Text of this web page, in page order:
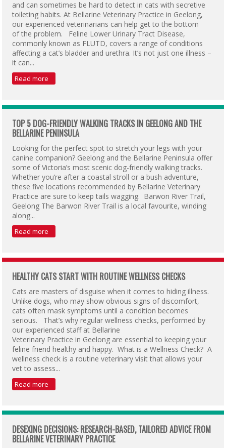
and can sometimes be hard to detect in cats with secretive
toileting habits. At Bellarine Veterinary Practice in Geelong,
our experienced veterinarians can help get to the bottom
of the problem. Feline Lower Urinary Tract Disease,
commonly known as FLUTD, covers a range of conditions
affecting a cat’s bladder and urethra. It’s not just one illness –
it can...
Read more
TOP 5 DOG-FRIENDLY WALKING TRACKS IN GEELONG AND THE
BELLARINE PENINSULA
Looking for the perfect spot to stretch your legs with your
canine companion? Geelong and the Bellarine Peninsula offer
some of Victoria’s most scenic dog-friendly walking tracks.
Whether you’re after a coastal stroll or a bush adventure,
these five locations recommended by Bellarine Veterinary
Practice are sure to keep tails wagging. Barwon River Trail,
Geelong The Barwon River Trail is a local favourite, winding
along...
Read more
HEALTHY CATS START WITH ROUTINE WELLNESS CHECKS
Cats are masters of disguise when it comes to hiding illness.
Unlike dogs, who may show obvious signs of discomfort,
cats often mask symptoms until a condition becomes
serious. That’s why regular wellness checks, performed by
our experienced staff at Bellarine
Veterinary Practice in Geelong are essential to keeping your
feline friend healthy and happy. What is a Wellness Check? A
wellness check is a routine veterinary visit that allows your
vet to assess...
Read more
DESEXING DECISIONS: RESEARCH-BASED, TAILORED ADVICE FROM
BELLARINE VETERINARY PRACTICE